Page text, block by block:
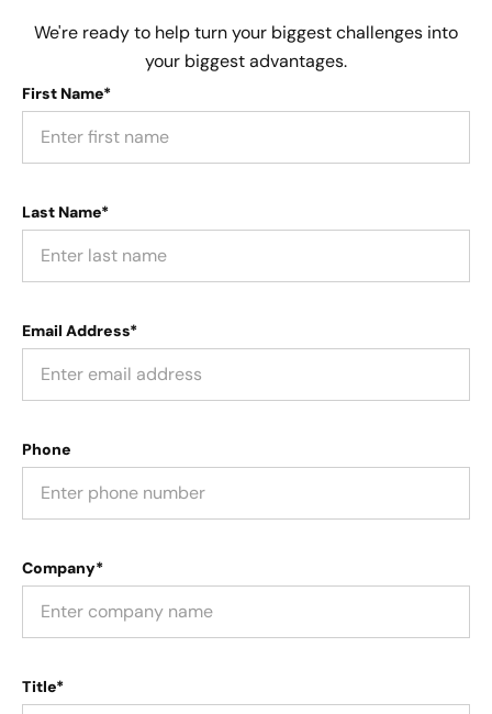
We're ready to help turn your biggest challenges into
your biggest advantages.
First Name*
Last Name*
Email Address*
Phone
Company*
Title*